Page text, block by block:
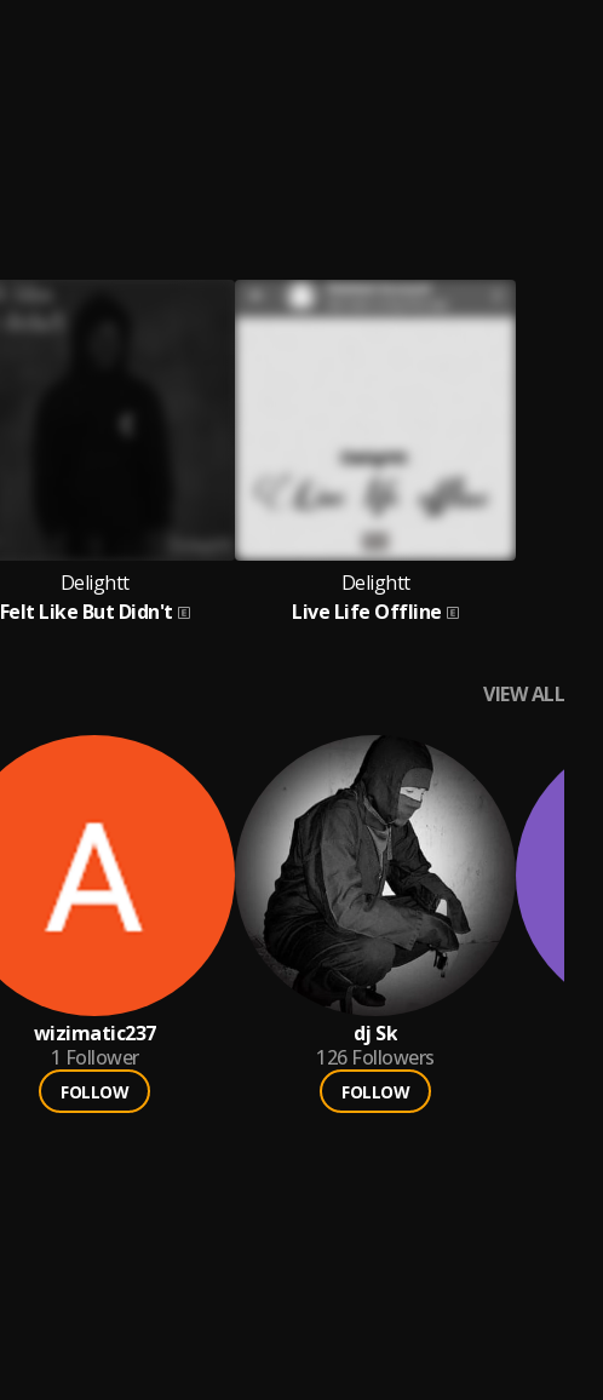
Delightt
Felt Like But Didn't
Delightt
Live Life Offline
VIEW ALL
wizimatic237
1 Follower
FOLLOW
dj Sk
126 Followers
FOLLOW